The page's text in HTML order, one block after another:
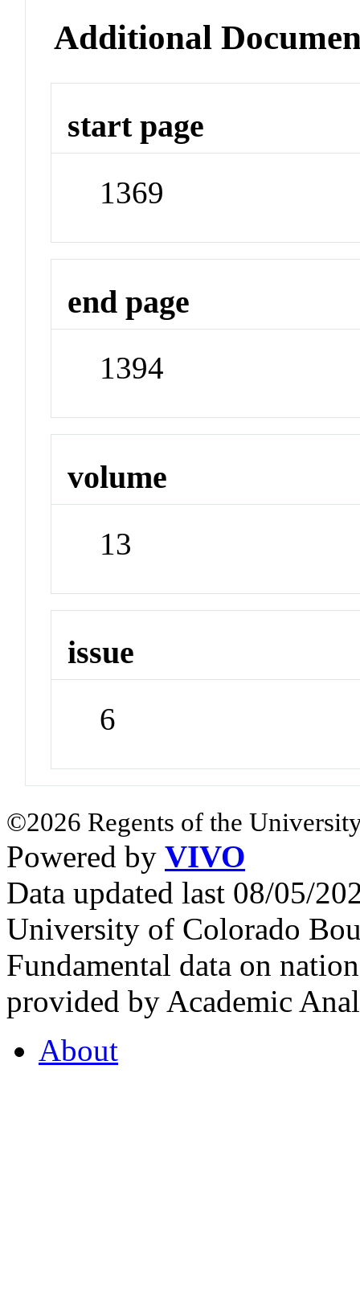
Additional
start page
1369
end page
1394
volume
13
issue
6
©2026 Regents of the
Powered by VIVO
Data updated last 08/05/
University of Colorado
Fundamental data on
provided by Academic
About